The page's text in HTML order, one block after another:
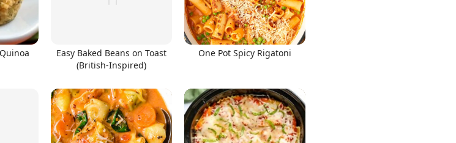
Easy Baked Beans on Toast
(British-Inspired)
One Pot Spicy Rigatoni